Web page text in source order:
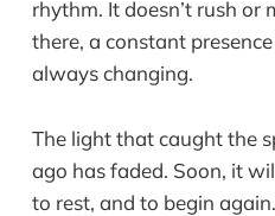
rhythm. It doesn’t rush or
there, a constant
always changing.
The light that caught the
ago has faded. Soon, it
to rest, and to begin